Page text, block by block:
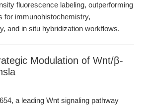
fluorescence labeling, outperforming
for immunohistochemistry,
and in situ hybridization workflows.
Modulation of Wnt/β-
a leading Wnt signaling pathway